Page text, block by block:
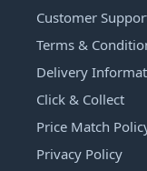
Customer
Terms &
Delivery
Click & Collect
Price Match
Privacy Policy